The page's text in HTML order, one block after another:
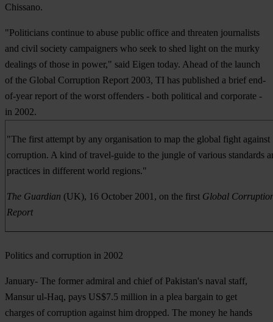
Chissano.
"Politicians continue to abuse public office and threaten journalists
and civil society campaigners who seek to shed light on the murky
dealings of those in power," said Eigen today. Ahead of the launch
of the Global Corruption Report 2003, TI has published a brief end-
of-year report of the worst offenders - both political and corporate -
in 2002.
"The first attempt by any organisation to map the global fight against
corruption. A kind of travel-guide to the jungle of various standards
practices in different world regions."
The Guardian (UK), 16 October 2001, on the first Global
Report
Politics and corruption in 2002
January- The former admiral and chief of Pakistan's naval staff,
Mansur ul-Haq, pays US$7.5 million in a plea bargain to get
charges of corruption against him dropped. The money he hands